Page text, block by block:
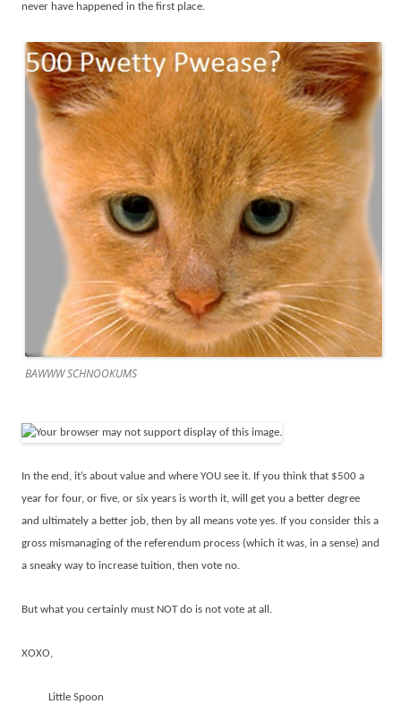
never have happened in the first place.
BAWWW SCHNOOKUMS
In the end, it’s about value and where YOU see it. If you think that $500 a
year for four, or five, or six years is worth it, will get you a better degree
and ultimately a better job, then by all means vote yes. If you consider this a
gross mismanaging of the referendum process (which it was, in a sense) and
a sneaky way to increase tuition, then vote no.
But what you certainly must NOT do is not vote at all.
XOXO,
Little Spoon